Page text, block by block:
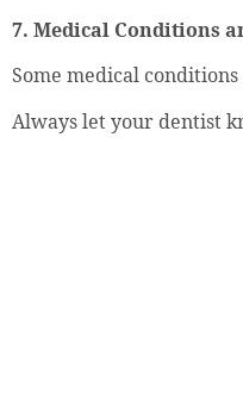
7. Medical Conditions
Some medical
Always let your dentist